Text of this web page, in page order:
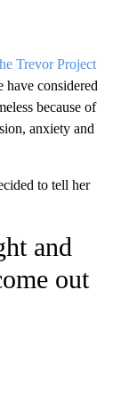
Trevor Project
considered
because of
anxiety and
to tell her
and
out